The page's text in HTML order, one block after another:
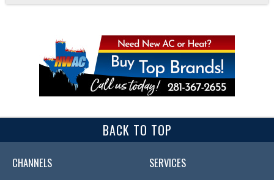
BACK TO TOP
CHANNELS SERVICES